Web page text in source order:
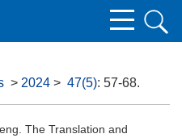
> 2024 > 47(5): 57-68.
The Translation and